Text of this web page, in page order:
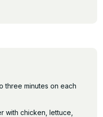
three minutes on each
with chicken, lettuce,